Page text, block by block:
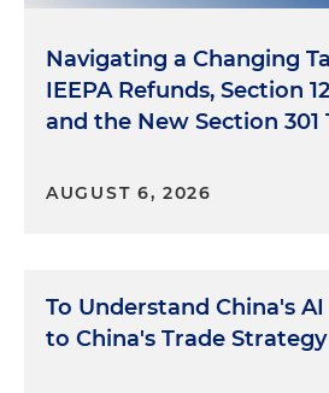
Navigating a Changing
IEEPA Refunds, Section
and the New Section 301
AUGUST 6, 2026
To Understand China's
to China's Trade Strategy